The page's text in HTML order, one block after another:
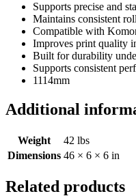
Supports precise and
Maintains consistent
Compatible with
Improves print quality
Built for durability
Supports consistent
1114mm
Additional
Weight
42 lbs
Dimensions 46 × 6 × 6 in
Related products